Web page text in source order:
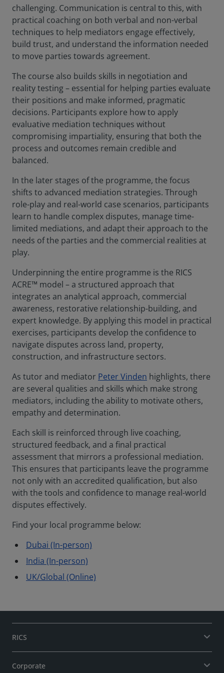
challenging. Communication is central to this, with
practical coaching on both verbal and non-verbal
techniques to help mediators engage effectively,
build trust, and understand the information needed
to move parties towards agreement.
The course also builds skills in negotiation and
reality testing – essential for helping parties evaluate
their positions and make informed, pragmatic
decisions. Participants explore how to apply
evaluative mediation techniques without
compromising impartiality, ensuring that both the
process and outcomes remain credible and
balanced.
In the later stages of the programme, the focus
shifts to advanced mediation strategies. Through
role-play and real-world case scenarios, participants
learn to handle complex disputes, manage time-
limited mediations, and adapt their approach to the
needs of the parties and the commercial realities at
play.
Underpinning the entire programme is the RICS
ACRE™ model – a structured approach that
integrates an analytical approach, commercial
awareness, restorative relationship-building, and
expert knowledge. By applying this model in practical
exercises, participants develop the confidence to
navigate disputes across land, property,
construction, and infrastructure sectors.
As tutor and mediator Peter Vinden highlights, there
are several qualities and skills which make strong
mediators, including the ability to motivate others,
empathy and determination.
Each skill is reinforced through live coaching,
structured feedback, and a final practical
assessment that mirrors a professional mediation.
This ensures that participants leave the programme
not only with an accredited qualification, but also
with the tools and confidence to manage real-world
disputes effectively.
Find your local programme below:
Dubai (In-person)
India (In-person)
UK/Global (Online)
RICS
Corporate